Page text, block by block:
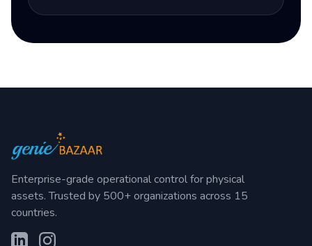
Enterprise-grade operational control for physical
assets. Trusted by 500+ organizations across 15
countries.